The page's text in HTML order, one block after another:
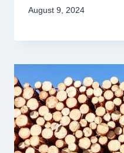
August 9, 2024